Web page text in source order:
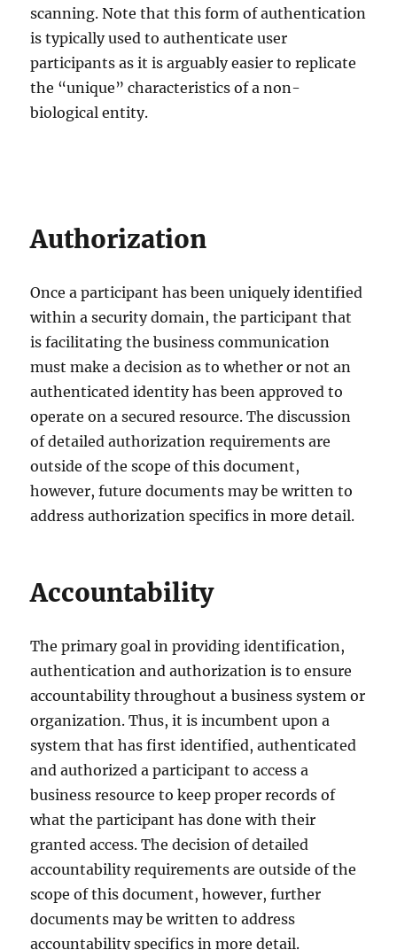
scanning. Note that this form of authentication
is typically used to authenticate user
participants as it is arguably easier to replicate
the “unique” characteristics of a non-
biological entity.
Authorization
Once a participant has been uniquely identified
within a security domain, the participant that
is facilitating the business communication
must make a decision as to whether or not an
authenticated identity has been approved to
operate on a secured resource. The discussion
of detailed authorization requirements are
outside of the scope of this document,
however, future documents may be written to
address authorization specifics in more detail.
Accountability
The primary goal in providing identification,
authentication and authorization is to ensure
accountability throughout a business system or
organization. Thus, it is incumbent upon a
system that has first identified, authenticated
and authorized a participant to access a
business resource to keep proper records of
what the participant has done with their
granted access. The decision of detailed
accountability requirements are outside of the
scope of this document, however, further
documents may be written to address
accountability specifics in more detail.